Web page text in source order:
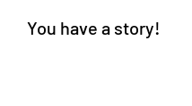
You have a story!